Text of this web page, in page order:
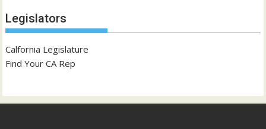
Legislators
Calfornia Legislature
Find Your CA Rep